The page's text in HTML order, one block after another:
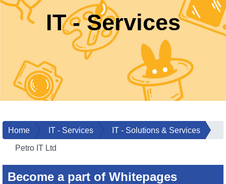
IT - Services
Home IT - Services IT - Solutions & Services
Petro IT Ltd
Become a part of Whitepages